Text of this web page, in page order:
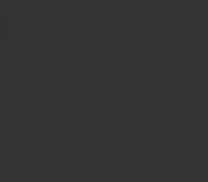
Sleeve Seersucker Linen Andy Camp Shirt